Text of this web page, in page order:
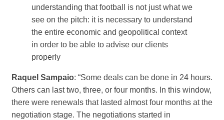
understanding that football is not just what we
see on the pitch: it is necessary to understand
the entire economic and geopolitical context
in order to be able to advise our clients
properly
Raquel Sampaio: “Some deals can be done in 24 hours.
Others can last two, three, or four months. In this window,
there were renewals that lasted almost four months at the
negotiation stage. The negotiations started in